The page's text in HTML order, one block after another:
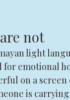
not
light
emotional
on a
is